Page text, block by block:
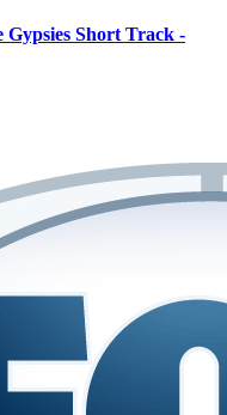
Short Track -